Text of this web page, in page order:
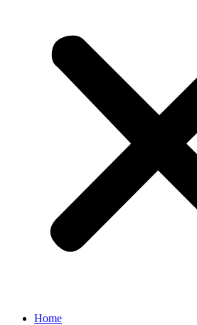
Home